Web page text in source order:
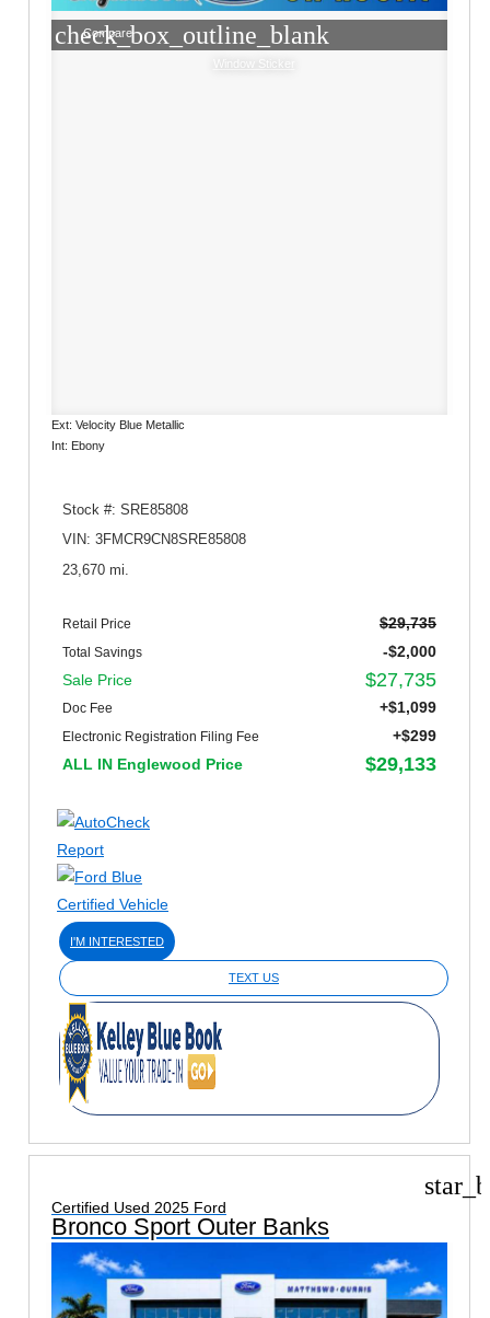
check_box_outline_blank
Compare
Window Sticker
Ext: Velocity Blue Metallic
Int: Ebony
Stock #: SRE85808
VIN: 3FMCR9CN8SRE85808
23,670 mi.
Retail Price $29,735
Total Savings
-$2,000
Sale Price
$27,735
Doc Fee +$1,099
Electronic Registration Filing Fee
+$299
ALL IN Englewood Price
$29,133
I'M INTERESTED
TEXT US
Certified Used 2025 Ford
Bronco Sport Outer Banks